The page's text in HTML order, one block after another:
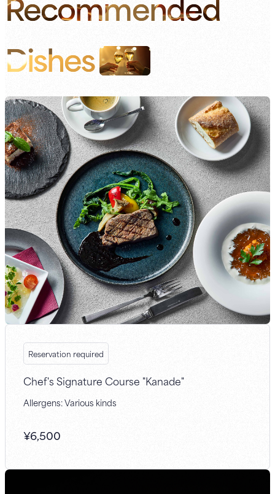
Dishes
Reservation required
Chef's Signature Course "Kanade"
Allergens: Various kinds
¥6,500